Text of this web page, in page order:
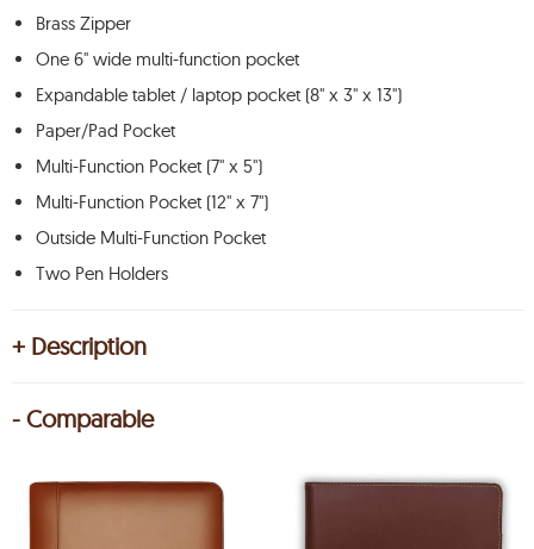
Brass Zipper
One 6" wide multi-function pocket
Expandable tablet / laptop pocket (8" x 3" x 13")
Paper/Pad Pocket
Multi-Function Pocket (7" x 5")
Multi-Function Pocket (12" x 7")
Outside Multi-Function Pocket
Two Pen Holders
+ Description
- Comparable